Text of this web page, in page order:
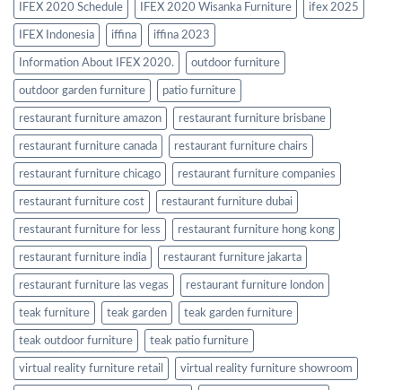
IFEX 2020 Schedule IFEX 2020 Wisanka Furniture ifex 2025
IFEX Indonesia iffina iffina 2023
Information About IFEX 2020. outdoor furniture
outdoor garden furniture patio furniture
restaurant furniture amazon restaurant furniture brisbane
restaurant furniture canada restaurant furniture chairs
restaurant furniture chicago restaurant furniture companies
restaurant furniture cost restaurant furniture dubai
restaurant furniture for less restaurant furniture hong kong
restaurant furniture india restaurant furniture jakarta
restaurant furniture las vegas restaurant furniture london
teak furniture teak garden teak garden furniture
teak outdoor furniture teak patio furniture
virtual reality furniture retail virtual reality furniture showroom